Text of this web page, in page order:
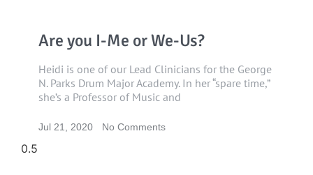
Are you I-Me or We-Us?
Heidi is one of our Lead Clinicians for the George
N. Parks Drum Major Academy. In her “spare time,”
she’s a Professor of Music and
Jul 21, 2020 No Comments